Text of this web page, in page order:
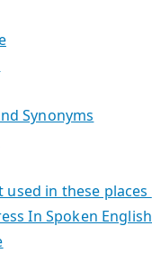
Synonyms
used in these places
In Spoken English